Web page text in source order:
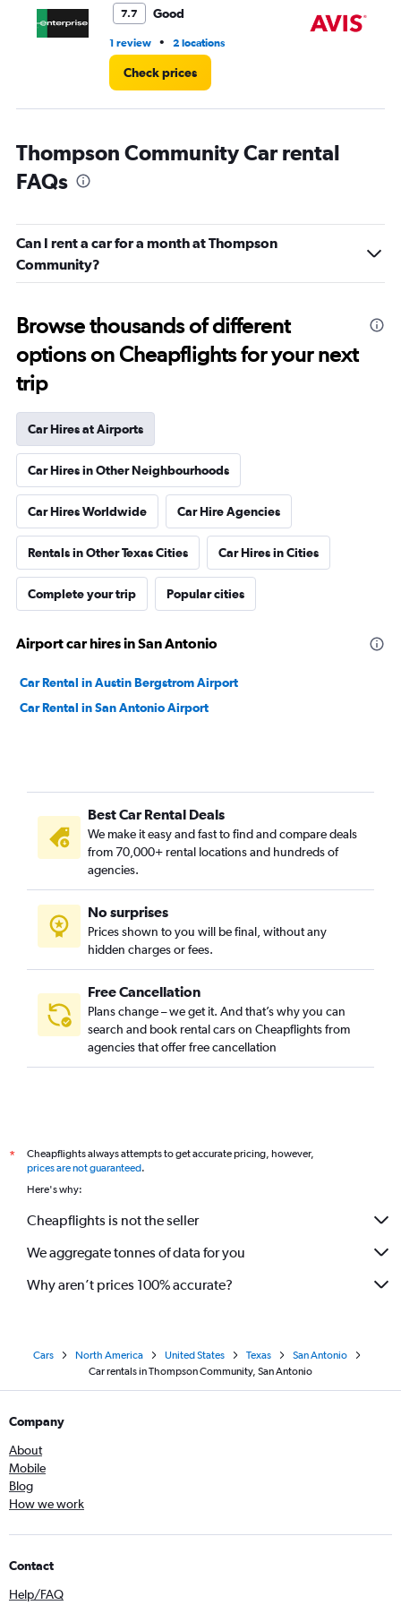
7.7 Good
1 review • 2 locations
Check prices
Thompson Community Car rental
FAQs
Can I rent a car for a month at Thompson
Community?
Browse thousands of different
options on Cheapflights for your next
trip
Car Hires at Airports
Car Hires in Other Neighbourhoods
Car Hires Worldwide Car Hire Agencies
Rentals in Other Texas Cities Car Hires in Cities
Complete your trip Popular cities
Airport car hires in San Antonio
Car Rental in Austin Bergstrom Airport
Car Rental in San Antonio Airport
Best Car Rental Deals
We make it easy and fast to find and compare deals
from 70,000+ rental locations and hundreds of
agencies.
No surprises
Prices shown to you will be final, without any
hidden charges or fees.
Free Cancellation
Plans change – we get it. And that’s why you can
search and book rental cars on Cheapflights from
agencies that offer free cancellation
*
Cheapflights always attempts to get accurate pricing, however,
prices are not guaranteed.
Here's why:
Cheapflights is not the seller
We aggregate tonnes of data for you
Why aren’t prices 100% accurate?
Cars North America United States Texas
San Antonio
Car rentals in Thompson Community, San Antonio
Company
About
Mobile
Blog
How we work
Contact
Help/FAQ